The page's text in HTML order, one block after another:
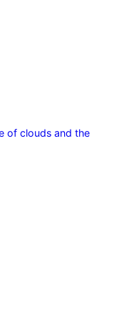
of clouds and the